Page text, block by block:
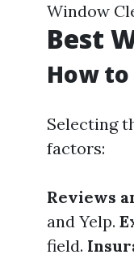
Window
Best
How
Selecting
factors:
Reviews
and Yelp.
field.